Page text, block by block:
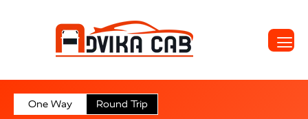
One Way Round Trip